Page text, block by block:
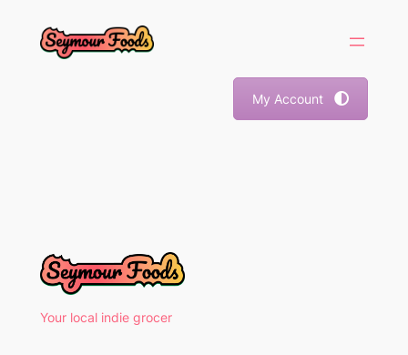
My Account
Your local indie grocer